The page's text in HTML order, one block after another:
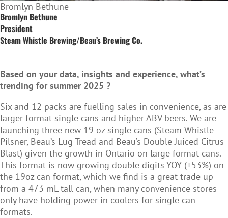
Bromlyn Bethune
Bromlyn Bethune
President
Steam Whistle Brewing/Beau’s Brewing Co.
Based on your data, insights and experience, what’s
trending for summer 2025 ?
Six and 12 packs are fuelling sales in convenience, as are
larger format single cans and higher ABV beers. We are
launching three new 19 oz single cans (Steam Whistle
Pilsner, Beau’s Lug Tread and Beau’s Double Juiced Citrus
Blast) given the growth in Ontario on large format cans.
This format is now growing double digits YOY (+53%) on
the 19oz can format, which we find is a great trade up
from a 473 mL tall can, when many convenience stores
only have holding power in coolers for single can
formats.